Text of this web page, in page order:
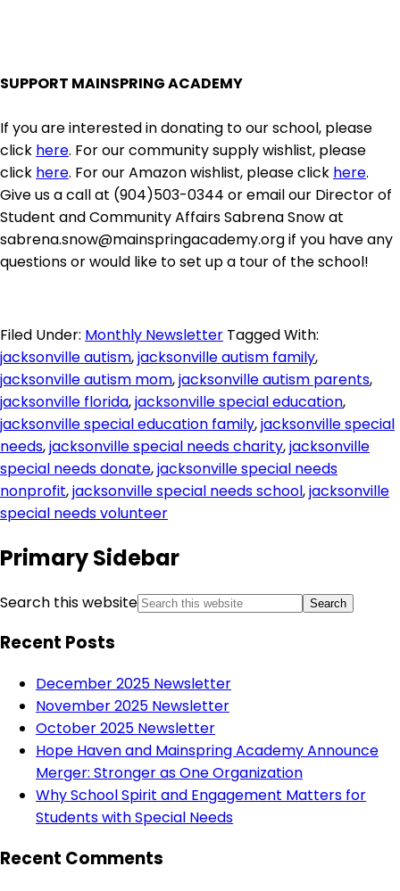
SUPPORT MAINSPRING ACADEMY
If you are interested in donating to our school, please
click here. For our community supply wishlist, please
click here. For our Amazon wishlist, please click here.
Give us a call at (904)503-0344 or email our Director of
Student and Community Affairs Sabrena Snow at
sabrena.snow@mainspringacademy.org if you have any
questions or would like to set up a tour of the school!
Filed Under: Monthly Newsletter Tagged With:
jacksonville autism,jacksonville autism family,
jacksonville autism mom,jacksonville autism parents,
jacksonville florida,jacksonville special education,
jacksonville special education family,jacksonville special
needs,jacksonville special needs charity,jacksonville
special needs donate,jacksonville special needs
nonprofit,jacksonville special needs school,jacksonville
special needs volunteer
Primary Sidebar
Search this website
Recent Posts
December 2025 Newsletter
November 2025 Newsletter
October 2025 Newsletter
Hope Haven and Mainspring Academy Announce
Merger: Stronger as One Organization
Why School Spirit and Engagement Matters for
Students with Special Needs
Recent Comments